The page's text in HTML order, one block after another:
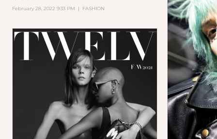
February 28, 2022 9:33 PM | FASHION